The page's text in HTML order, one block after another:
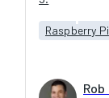
Raspberry Pi